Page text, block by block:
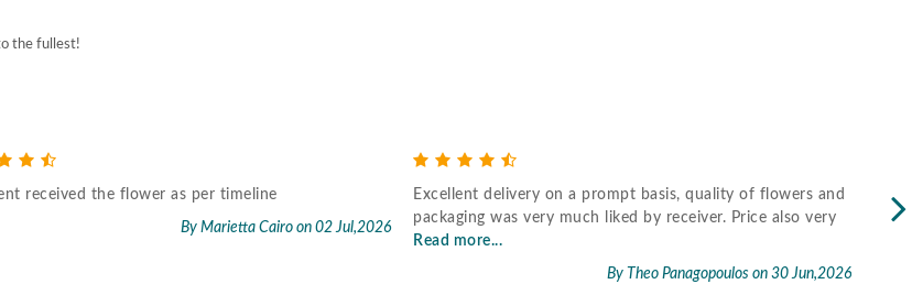
the fullest!
received the flower as per timeline
By Marietta Cairo on 02 Jul,2026
Excellent delivery on a prompt basis, quality of flowers and
packaging was very much liked by receiver. Price also very
Read more...
By Theo Panagopoulos on 30 Jun,2026